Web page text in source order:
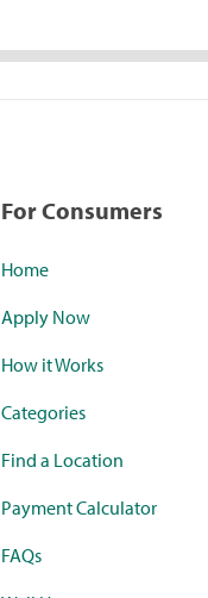
For Consumers
Home
Apply Now
How it Works
Categories
Find a Location
Payment Calculator
FAQs